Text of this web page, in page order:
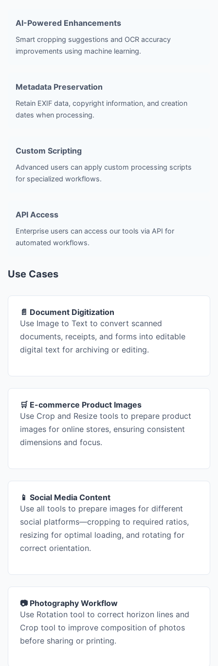
AI-Powered Enhancements
Smart cropping suggestions and OCR accuracy
improvements using machine learning.
Metadata Preservation
Retain EXIF data, copyright information, and creation
dates when processing.
Custom Scripting
Advanced users can apply custom processing scripts
for specialized workflows.
API Access
Enterprise users can access our tools via API for
automated workflows.
Use Cases
📄 Document Digitization
Use Image to Text to convert scanned
documents, receipts, and forms into editable
digital text for archiving or editing.
🛒 E-commerce Product Images
Use Crop and Resize tools to prepare product
images for online stores, ensuring consistent
dimensions and focus.
📱 Social Media Content
Use all tools to prepare images for different
social platforms—cropping to required ratios,
resizing for optimal loading, and rotating for
correct orientation.
📷 Photography Workflow
Use Rotation tool to correct horizon lines and
Crop tool to improve composition of photos
before sharing or printing.